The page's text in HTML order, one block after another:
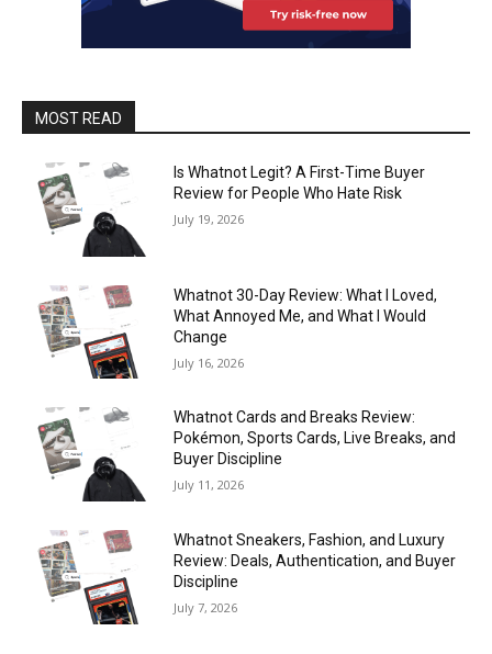
MOST READ
Is Whatnot Legit? A First-Time Buyer
Review for People Who Hate Risk
July 19, 2026
Whatnot 30-Day Review: What I Loved,
What Annoyed Me, and What I Would
Change
July 16, 2026
Whatnot Cards and Breaks Review:
Pokémon, Sports Cards, Live Breaks, and
Buyer Discipline
July 11, 2026
Whatnot Sneakers, Fashion, and Luxury
Review: Deals, Authentication, and Buyer
Discipline
July 7, 2026